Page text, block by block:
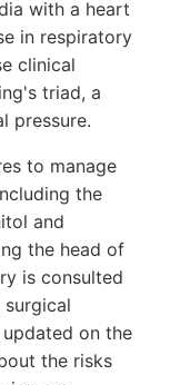
with a heart
in respiratory
clinical
triad, a
pressure.
to manage
the
and
the head of
is consulted
on the
the risks